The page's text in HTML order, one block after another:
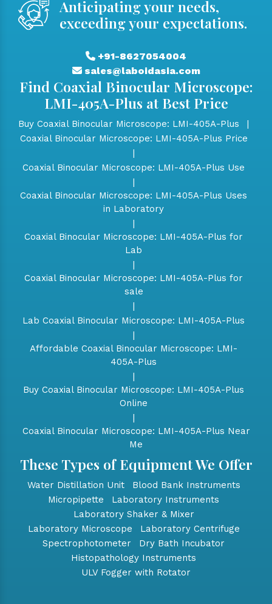
Anticipating your needs,
exceeding your expectations.
+91-8627054004
sales@laboidasia.com
Find Coaxial Binocular Microscope:
LMI-405A-Plus at Best Price
Buy Coaxial Binocular Microscope: LMI-405A-Plus
|
Coaxial Binocular Microscope: LMI-405A-Plus Price
|
Coaxial Binocular Microscope: LMI-405A-Plus Use
|
Coaxial Binocular Microscope: LMI-405A-Plus Uses
in Laboratory
|
Coaxial Binocular Microscope: LMI-405A-Plus for
Lab
|
Coaxial Binocular Microscope: LMI-405A-Plus for
sale
|
Lab Coaxial Binocular Microscope: LMI-405A-Plus
|
Affordable Coaxial Binocular Microscope: LMI-
405A-Plus
|
Buy Coaxial Binocular Microscope: LMI-405A-Plus
Online
|
Coaxial Binocular Microscope: LMI-405A-Plus Near
Me
These Types of Equipment We Offer
Water Distillation Unit
Blood Bank Instruments
Micropipette
Laboratory Instruments
Laboratory Shaker & Mixer
Laboratory Microscope
Laboratory Centrifuge
Spectrophotometer
Dry Bath Incubator
Histopathology Instruments
ULV Fogger with Rotator